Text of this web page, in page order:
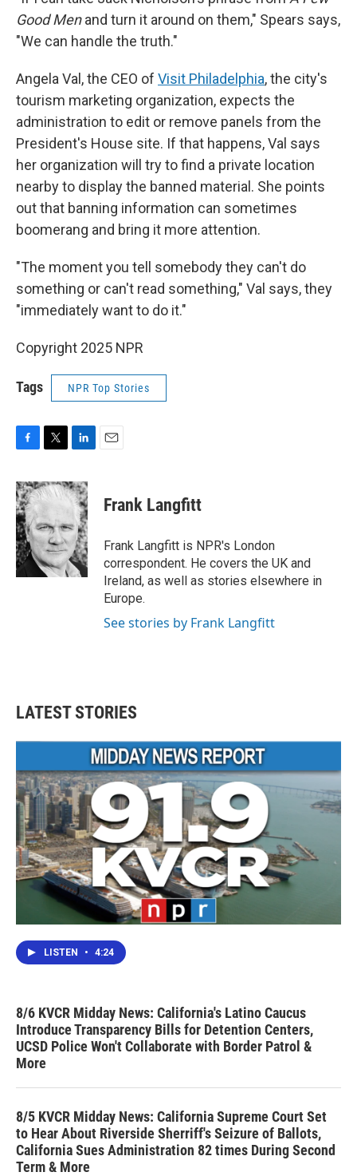
Good Menand turn it around on them," Spears says,
"We can handle the truth."
Angela Val, the CEO of Visit Philadelphia, the city's
tourism marketing organization, expects the
administration to edit or remove panels from the
President's House site. If that happens, Val says
her organization will try to find a private location
nearby to display the banned material. She points
out that banning information can sometimes
boomerang and bring it more attention.
"The moment you tell somebody they can't do
something or can't read something," Val says, they
"immediately want to do it."
Copyright 2025 NPR
Tags NPR Top Stories
c
e
b
o
o
k
i
t
e
r
n
k
e
d
n
Frank Langfitt
Frank Langfitt is NPR's London
correspondent. He covers the UK and
Ireland, as well as stories elsewhere in
Europe.
See stories by Frank Langfitt
LATEST STORIES
LISTEN • 4:24
8/6 KVCR Midday News: California's Latino Caucus
Introduce Transparency Bills for Detention Centers,
UCSD Police Won't Collaborate with Border Patrol &
More
8/5 KVCR Midday News: California Supreme Court Set
to Hear About Riverside Sherriff's Seizure of Ballots,
California Sues Administration 82 times During Second
Term & More